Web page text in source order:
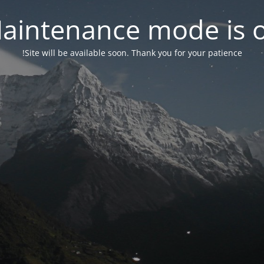
mode is
Site will be available soon. Thank you for your patience!